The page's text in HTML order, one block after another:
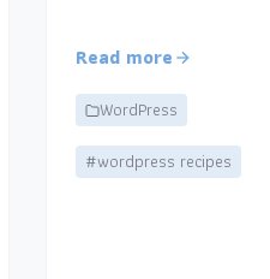
Read more
WordPress
#wordpress recipes